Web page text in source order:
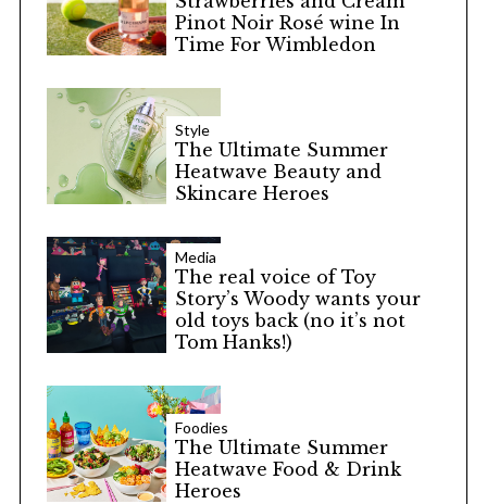
Pinot Noir Rosé wine In
Time For Wimbledon
Style
The Ultimate Summer
Heatwave Beauty and
Skincare Heroes
Media
The real voice of Toy
Story’s Woody wants your
old toys back (no it’s not
Tom Hanks!)
Foodies
The Ultimate Summer
Heatwave Food & Drink
Heroes